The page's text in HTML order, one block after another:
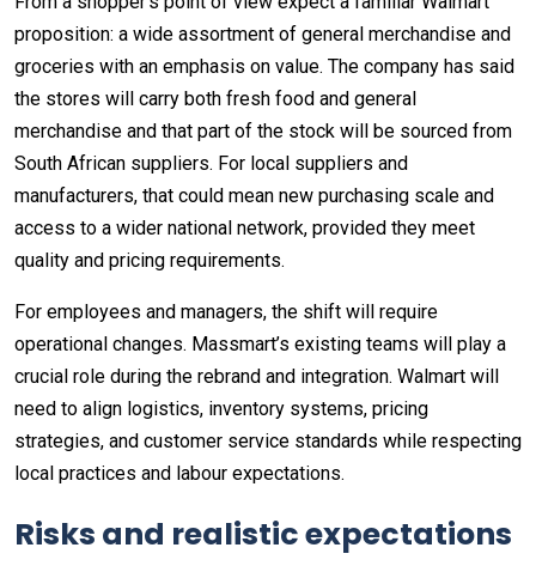
proposition: a wide assortment of general merchandise and
groceries with an emphasis on value. The company has said
the stores will carry both fresh food and general
merchandise and that part of the stock will be sourced from
South African suppliers. For local suppliers and
manufacturers, that could mean new purchasing scale and
access to a wider national network, provided they meet
quality and pricing requirements.
For employees and managers, the shift will require
operational changes. Massmart’s existing teams will play a
crucial role during the rebrand and integration. Walmart will
need to align logistics, inventory systems, pricing
strategies, and customer service standards while respecting
local practices and labour expectations.
Risks and realistic expectations